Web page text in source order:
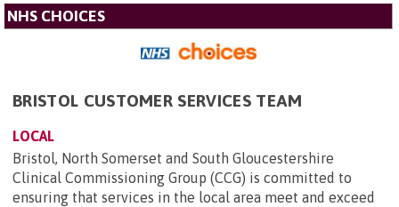
NHS CHOICES
BRISTOL CUSTOMER SERVICES TEAM
LOCAL
Bristol, North Somerset and South Gloucestershire
Clinical Commissioning Group (CCG) is committed to
ensuring that services in the local area meet and exceed